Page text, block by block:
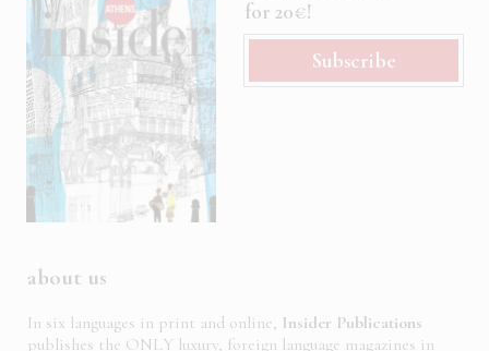
for 20€!
Subscribe
about us
In six languages in print and online, Insider Publications
publishes the ONLY luxury, foreign language magazines in